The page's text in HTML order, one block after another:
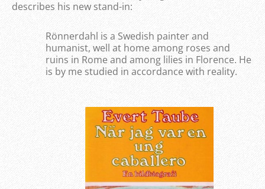
describes his new stand-in:
Rönnerdahl is a Swedish painter and
humanist, well at home among roses and
ruins in Rome and among lilies in Florence. He
is by me studied in accordance with reality.